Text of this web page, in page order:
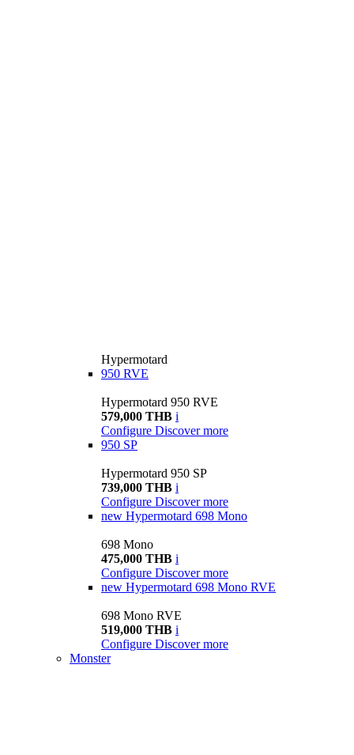
Hypermotard
950 RVE
Hypermotard 950 RVE
579,000 THB i
Configure Discover more
950 SP
Hypermotard 950 SP
739,000 THB i
Configure Discover more
new Hypermotard 698 Mono
698 Mono
475,000 THB i
Configure Discover more
new Hypermotard 698 Mono RVE
698 Mono RVE
519,000 THB i
Configure Discover more
Monster